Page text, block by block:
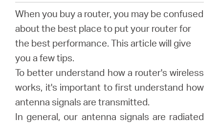
Where
When you buy a router, you may be confused
about the best place to put your router for
the best performance. This article will give
you a few tips.
To better understand how a router's wireless
works, it's important to first understand how
antenna signals are transmitted.
In general, our antenna signals are radiated